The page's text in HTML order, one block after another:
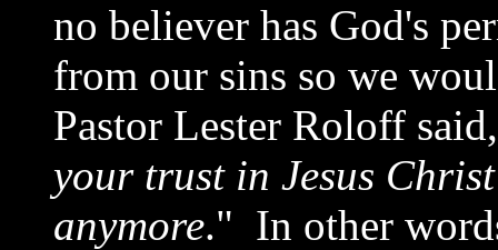
no believer has God's
from our sins so we
Pastor Lester Roloff
your trust in Jesus
anymore." In other